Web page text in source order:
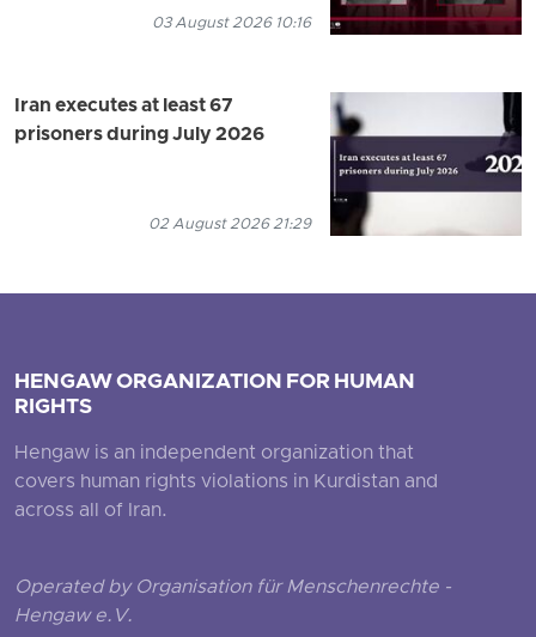
03 August 2026 10:16
Iran executes at least 67
prisoners during July 2026
02 August 2026 21:29
HENGAW ORGANIZATION FOR HUMAN
RIGHTS
Hengaw is an independent organization that
covers human rights violations in Kurdistan and
across all of Iran.
Operated by Organisation für Menschenrechte -
Hengaw e.V.